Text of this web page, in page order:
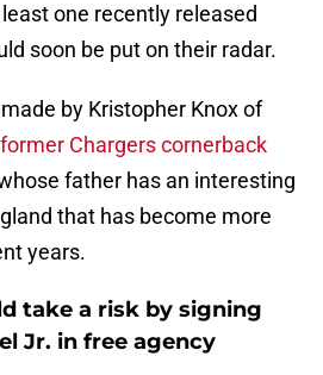
one recently released
soon be put on their radar.
by Kristopher Knox of
Chargers cornerback
father has an interesting
that has become more
years.
take a risk by signing
Jr. in free agency